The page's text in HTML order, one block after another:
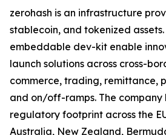
zerohash is an infrastructure
stablecoin, and tokenized
embeddable dev-kit enable
launch solutions across cross-
commerce, trading, remittance,
and on/off-ramps. The company
regulatory footprint across the
Australia, New Zealand,